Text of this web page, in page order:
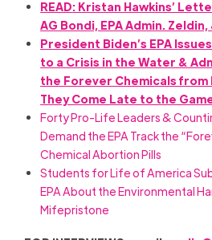
READ: Kristan Hawkins’
AG Bondi, EPA Admin. Zeldin,
President Biden’s EPA
to a Crisis in the Water &
the Forever Chemicals from
They Come Late to the
Forty Pro-Life Leaders &
Demand the EPA Track the
Chemical Abortion Pills
Students for Life of America
EPA About the Environmental
Mifepristone